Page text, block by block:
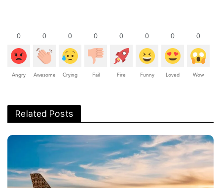
0
Angry
0
Awesome
0
Crying
0
Fail
0
Fire
0
Funny
0
Loved
0
Wow
Related Posts